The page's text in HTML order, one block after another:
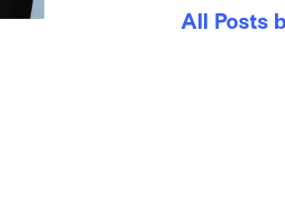
All Posts